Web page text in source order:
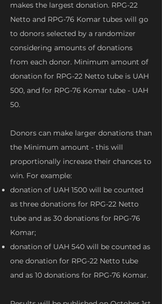
makes the largest donation. RPG-22
Netto and RPG-76 Komar tubes will go
to donors selected by a randomizer
considering amounts of donations
from each donor. Minimum amount of
donation for RPG-22 Netto tube is UAH
500, and for RPG-76 Komar tube - UAH
50.
Donors can make larger donations than
the Minimum amount - this will
proportionally increase their chances to
win. For example:
donation of UAH 1500 will be counted
as three donations for RPG-22 Netto
tube and as 30 donations for RPG-76
Komar;
donation of UAH 540 will be counted as
one donation for RPG-22 Netto tube
and as 10 donations for RPG-76 Komar.